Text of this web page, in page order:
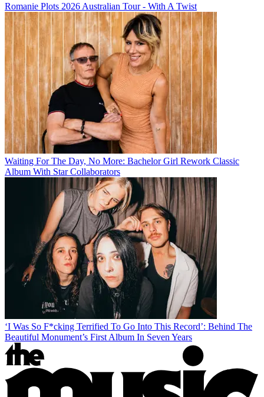
Romanie Plots 2026 Australian Tour - With A Twist
Waiting For The Day, No More: Bachelor Girl Rework Classic
Album With Star Collaborators
‘I Was So F*cking Terrified To Go Into This Record’: Behind The
Beautiful Monument’s First Album In Seven Years